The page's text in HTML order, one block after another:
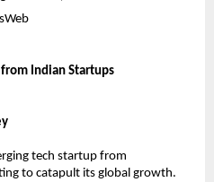
from Indian Startups
tech startup from
to catapult its global growth.